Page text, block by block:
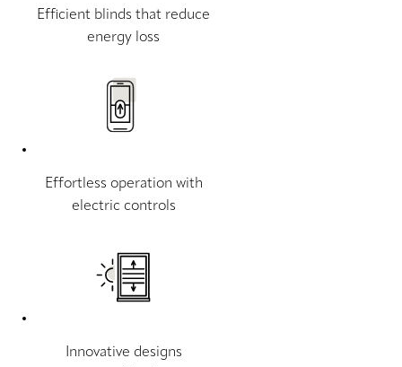
Efficient blinds that reduce
energy loss
Effortless operation with
electric controls
Innovative designs